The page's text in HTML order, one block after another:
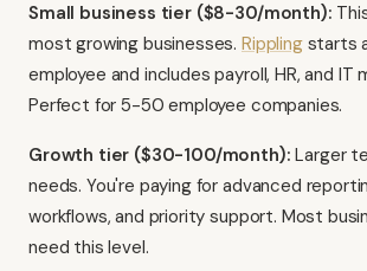
Small business tier ($8-30/month):
most growing businesses. Ripplingstarts
employee and includes payroll, HR, and IT
Perfect for 5-50 employee companies.
Growth tier ($30-100/month): Larger
needs. You're paying for advanced
workflows, and priority support. Most
need this level.